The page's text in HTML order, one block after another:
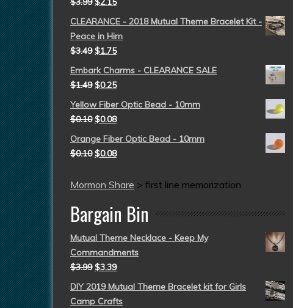
CLEARANCE - 2018 Mutual Theme Bracelet Kit -
Peace in Him
$3.49 $1.75
Embark Charms - CLEARANCE SALE
$1.49 $0.25
Yellow Fiber Optic Bead - 10mm
$0.10 $0.08
Orange Fiber Optic Bead - 10mm
$0.10 $0.08
Mormon Share > first line memorization
Bargain Bin
Mutual Theme Necklace - Keep My
Commandments
$3.99 $3.39
DIY 2019 Mutual Theme Bracelet kit for Girls
Camp Crafts